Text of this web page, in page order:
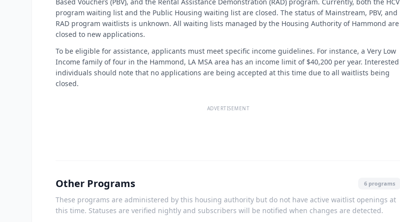
program waiting list and the Public Housing waiting list are closed. The status of Mainstream, PBV, and
RAD program waitlists is unknown. All waiting lists managed by the Housing Authority of Hammond are
closed to new applications.
To be eligible for assistance, applicants must meet specific income guidelines. For instance, a Very Low
Income family of four in the Hammond, LA MSA area has an income limit of $40,200 per year. Interested
individuals should note that no applications are being accepted at this time due to all waitlists being
closed.
ADVERTISEMENT
Other Programs 6 programs
These programs are administered by this housing authority but do not have active waitlist openings at
this time. Statuses are verified nightly and subscribers will be notified when changes are detected.